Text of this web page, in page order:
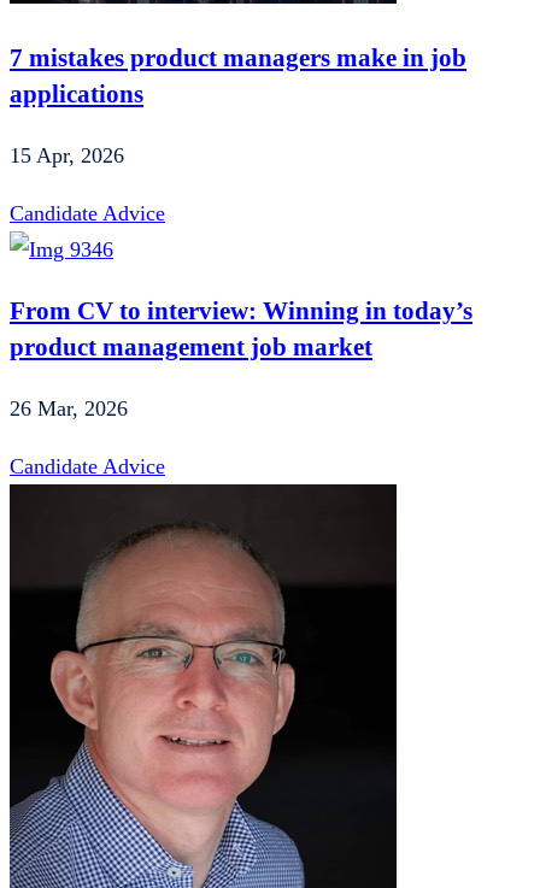
7 mistakes product managers make in job
applications
15 Apr, 2026
Candidate Advice
From CV to interview: Winning in today’s
product management job market
26 Mar, 2026
Candidate Advice